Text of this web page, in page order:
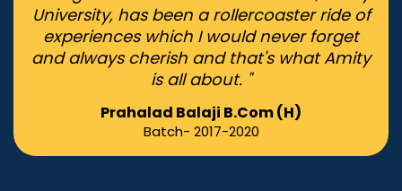
University, has been a rollercoaster ride of
experiences which I would never forget
and always cherish and that's what Amity
is all about. "
Prahalad Balaji B.Com (H)
Batch- 2017-2020